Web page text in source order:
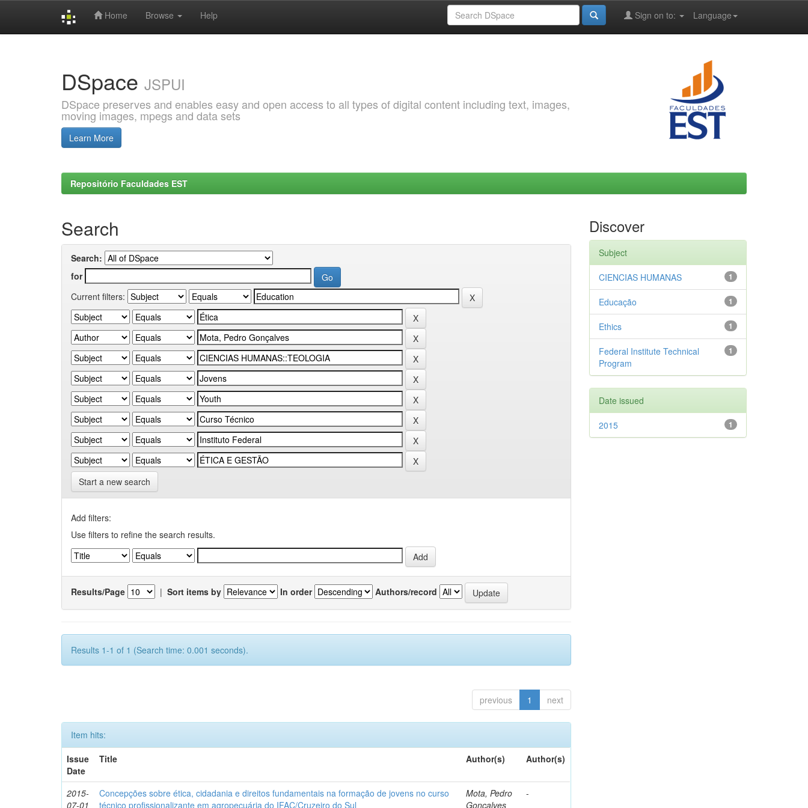
Home Browse Help Language
Sign on to:
DSpace JSPUI
DSpace preserves and enables easy and open access to all types of digital content including text, images,
moving images, mpegs and data sets
Learn More
Repositório Faculdades EST
Search
Search:
for
Current filters:
Start a new search
Add filters:
Use filters to refine the search results.
Results/Page | Sort items by In order Authors/record
Results 1-1 of 1 (Search time: 0.001 seconds).
previous 1 next
Item hits:
Issue
Date
Title Author(s) Author(s)
2015-
07-01
Concepções sobre ética, cidadania e direitos fundamentais na formação de jovens no curso
técnico profissionalizante em agropecuária do IFAC/Cruzeiro do Sul
Mota, Pedro
Gonçalves
-
Discover
Subject
1
CIENCIAS HUMANAS
1
Educação
1
Ethics
1
Federal Institute Technical
Program
Date issued
1
2015